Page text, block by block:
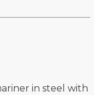
in steel with